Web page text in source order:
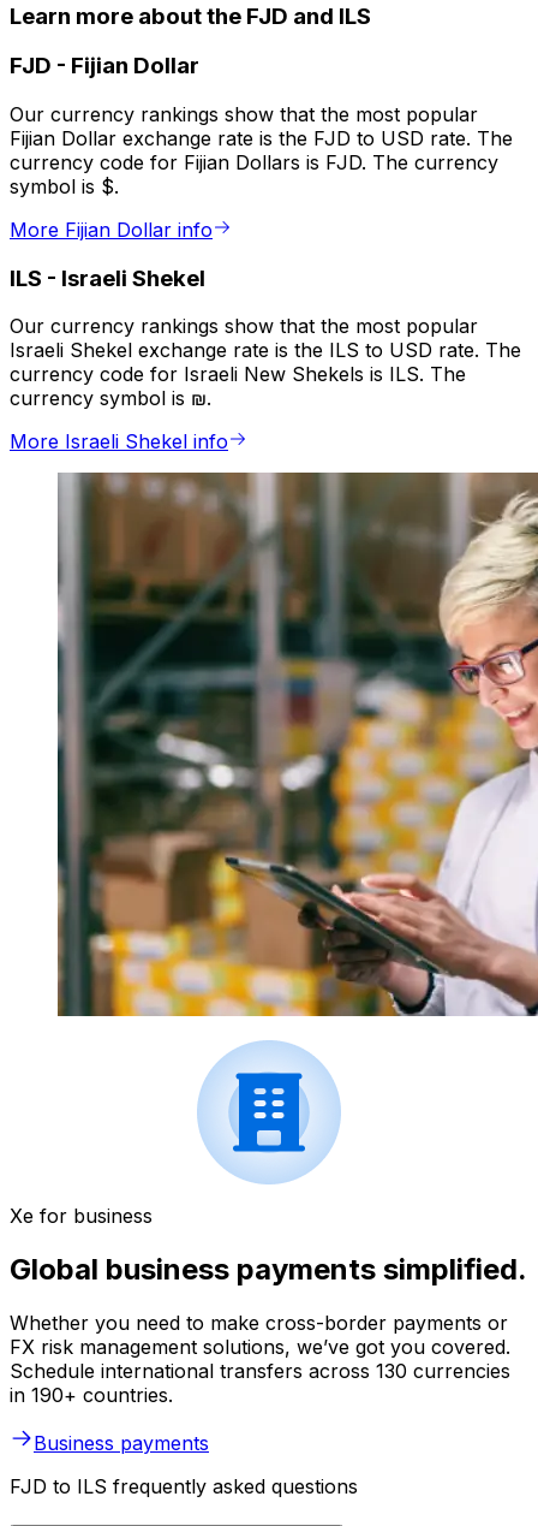
Learn more about the FJD and ILS
FJD - Fijian Dollar
Our currency rankings show that the most popular
Fijian Dollar exchange rate is the FJD to USD rate. The
currency code for Fijian Dollars is FJD. The currency
symbol is $.
More Fijian Dollar info
ILS - Israeli Shekel
Our currency rankings show that the most popular
Israeli Shekel exchange rate is the ILS to USD rate. The
currency code for Israeli New Shekels is ILS. The
currency symbol is ₪.
More Israeli Shekel info
Xe for business
Global business payments simplified.
Whether you need to make cross-border payments or
FX risk management solutions, we’ve got you covered.
Schedule international transfers across 130 currencies
in 190+ countries.
Business payments
FJD to ILS frequently asked questions